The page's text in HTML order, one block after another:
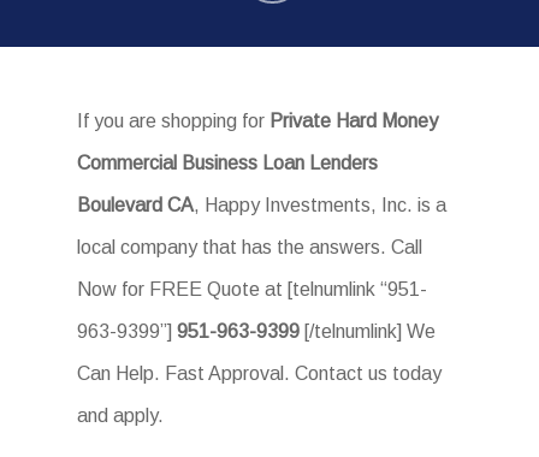
If you are shopping for Private Hard Money
Commercial Business Loan Lenders
Boulevard CA, Happy Investments, Inc. is a
local company that has the answers. Call
Now for FREE Quote at [telnumlink “951-
963-9399”]951-963-9399 [/telnumlink] We
Can Help. Fast Approval. Contact us today
and apply.